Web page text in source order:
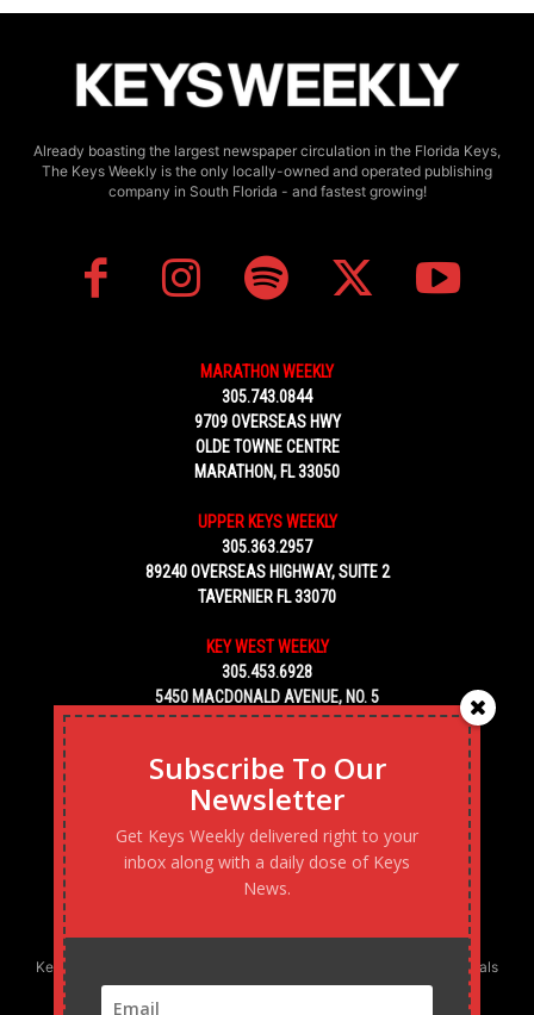
Already boasting the largest newspaper circulation in the Florida Keys,
The Keys Weekly is the only locally-owned and operated publishing
company in South Florida - and fastest growing!
MARATHON WEEKLY
305.743.0844
9709 OVERSEAS HWY
OLDE TOWNE CENTRE
MARATHON, FL 33050
UPPER KEYS WEEKLY
305.363.2957
89240 OVERSEAS HIGHWAY, SUITE 2
TAVERNIER FL 33070
KEY WEST WEEKLY
305.453.6928
5450 MACDONALD AVENUE, NO. 5
KEY WEST, FL 33040
Keys Weekly’s Digital Marketing Agency: Transforming business goals
into reality, one strategy at a time.
Subscribe To Our
Newsletter
Get Keys Weekly delivered right to your
inbox along with a daily dose of Keys
News.